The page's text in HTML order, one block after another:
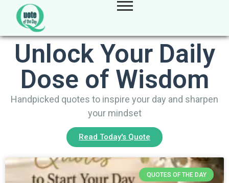
Unlock Your Daily
Dose of Wisdom
Handpicked quotes to inspire your day and sharpen
your mindset
Read Today's Quote
QUOTES OF THE DAY